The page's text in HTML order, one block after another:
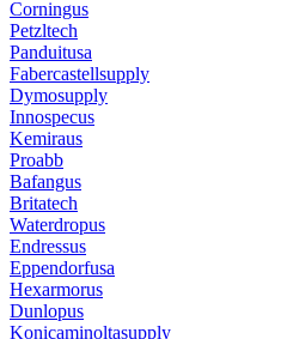
Corningus
Petzltech
Panduitusa
Fabercastellsupply
Dymosupply
Innospecus
Kemiraus
Proabb
Bafangus
Britatech
Waterdropus
Endressus
Eppendorfusa
Hexarmorus
Dunlopus
Konicaminoltasupply